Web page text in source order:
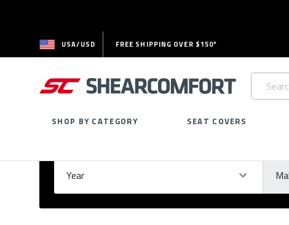
USA/USD FREE SHIPPING OVER $150*
Search
Keyword:
SHOP BY CATEGORY SEAT COVERS
Year Make
Please